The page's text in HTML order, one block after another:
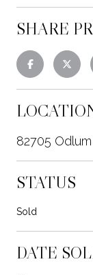
SHARE
82705
STATUS
Sold
DATE